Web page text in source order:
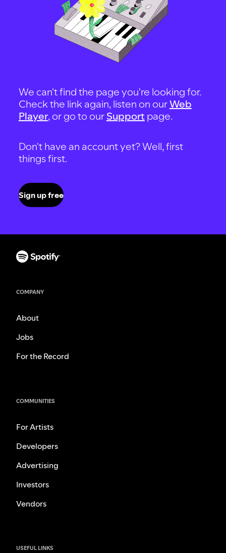
We can't find the page you're looking for.
Check the link again, listen on ourWeb
Player, or go to our Support page.
Don't have an account yet? Well, first
things first.
Sign up free
COMPANY
About
Jobs
For the Record
COMMUNITIES
For Artists
Developers
Advertising
Investors
Vendors
USEFUL LINKS